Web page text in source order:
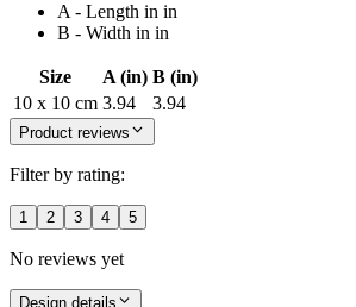
A - Length in in
B - Width in in
Size A (in) B (in)
10 x 10 cm 3.94 3.94
Product reviews
Filter by rating:
1 2 3 4 5
No reviews yet
Design details